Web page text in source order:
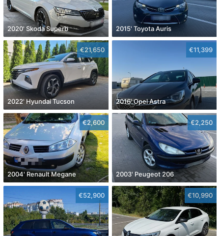
2020' Skoda Superb 2015' Toyota Auris
€21,650
2022' Hyundai Tucson
€11,399
2016' Opel Astra
€2,600
2004' Renault Megane
€2,250
2003' Peugeot 206
€52,900 €10,990